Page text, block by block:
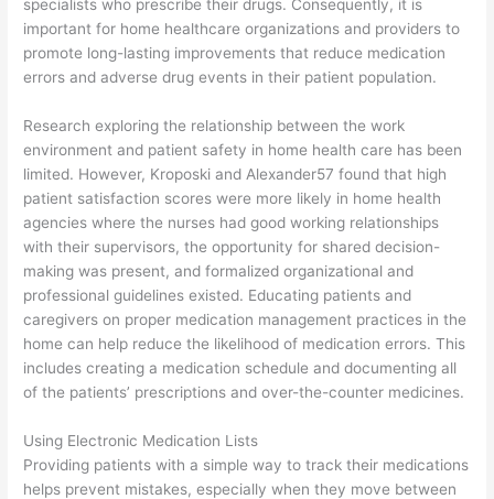
specialists who prescribe their drugs. Consequently, it is
important for home healthcare organizations and providers to
promote long-lasting improvements that reduce medication
errors and adverse drug events in their patient population.
Research exploring the relationship between the work
environment and patient safety in home health care has been
limited. However, Kroposki and Alexander57 found that high
patient satisfaction scores were more likely in home health
agencies where the nurses had good working relationships
with their supervisors, the opportunity for shared decision-
making was present, and formalized organizational and
professional guidelines existed. Educating patients and
caregivers on proper medication management practices in the
home can help reduce the likelihood of medication errors. This
includes creating a medication schedule and documenting all
of the patients’ prescriptions and over-the-counter medicines.
Using Electronic Medication Lists
Providing patients with a simple way to track their medications
helps prevent mistakes, especially when they move between